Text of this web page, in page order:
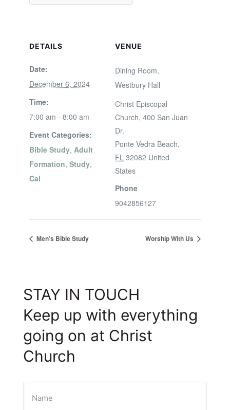
DETAILS
Date:
December 6, 2024
Time:
7:00 am - 8:00 am
Event Categories:
Bible Study, Adult
Formation, Study,
Cal
VENUE
Dining Room,
Westbury Hall
Christ Episcopal
Church, 400 San Juan
Dr.
Ponte Vedra Beach,
FL 32082 United
States
Phone
9042856127
Men’s Bible Study Worship With Us
STAY IN TOUCH
Keep up with everything
going on at Christ
Church